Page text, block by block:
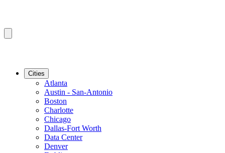
Cities
Atlanta
Austin - San-Antonio
Boston
Charlotte
Chicago
Dallas-Fort Worth
Data Center
Denver